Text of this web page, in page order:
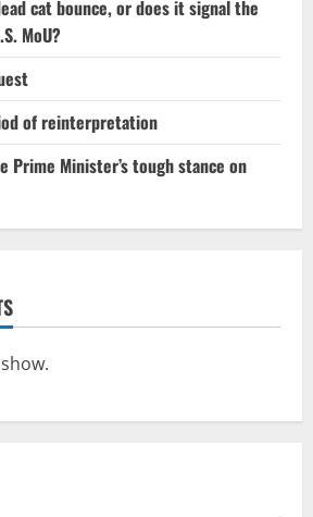
cat bounce, or does it signal the
MoU?
of reinterpretation
Prime Minister’s tough stance on